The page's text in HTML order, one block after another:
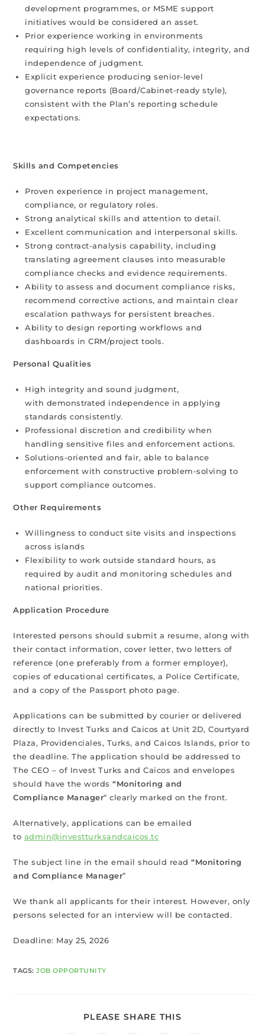
development programmes, or MSME support
initiatives would be considered an asset.
Prior experience working in environments
requiring high levels of confidentiality, integrity, and
independence of judgment.
Explicit experience producing senior-level
governance reports (Board/Cabinet-ready style),
consistent with the Plan’s reporting schedule
expectations.
Skills and Competencies
Proven experience in project management,
compliance, or regulatory roles.
Strong analytical skills and attention to detail.
Excellent communication and interpersonal skills.
Strong contract-analysis capability, including
translating agreement clauses into measurable
compliance checks and evidence requirements.
Ability to assess and document compliance risks,
recommend corrective actions, and maintain clear
escalation pathways for persistent breaches.
Ability to design reporting workflows and
dashboards in CRM/project tools.
Personal Qualities
High integrity and sound judgment,
with demonstrated independence in applying
standards consistently.
Professional discretion and credibility when
handling sensitive files and enforcement actions.
Solutions-oriented and fair, able to balance
enforcement with constructive problem-solving to
support compliance outcomes.
Other Requirements
Willingness to conduct site visits and inspections
across islands
Flexibility to work outside standard hours, as
required by audit and monitoring schedules and
national priorities.
Application Procedure
Interested persons should submit a resume, along with
their contact information, cover letter, two letters of
reference (one preferably from a former employer),
copies of educational certificates, a Police Certificate,
and a copy of the Passport photo page.
Applications can be submitted by courier or delivered
directly to Invest Turks and Caicos at Unit 2D, Courtyard
Plaza, Providenciales, Turks, and Caicos Islands, prior to
the deadline. The application should be addressed to
The CEO – of Invest Turks and Caicos and envelopes
should have the words“Monitoring and
Compliance Manager“ clearly marked on the front.
Alternatively, applications can be emailed
to admin@investturksandcaicos.tc
The subject line in the email should read“Monitoring
and Compliance Manager”
We thank all applicants for their interest. However, only
persons selected for an interview will be contacted.
Deadline: May 25, 2026
TAGS:JOB OPPORTUNITY
PLEASE SHARE THIS